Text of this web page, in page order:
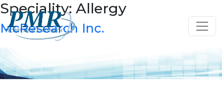
Skip
content
Speciality: Allergy
McResearch Inc.